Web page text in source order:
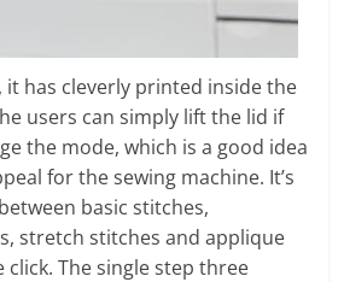
has cleverly printed inside the
users can simply lift the lid if
the mode, which is a good idea
for the sewing machine. It’s
basic stitches,
stretch stitches and applique
click. The single step three